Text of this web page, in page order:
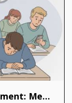
Measure Anxiety With Assessment: Methods, Benefits, and Practical Steps